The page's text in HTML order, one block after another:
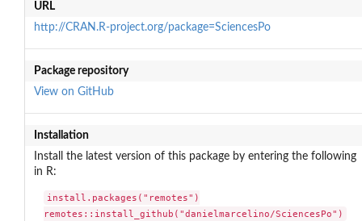
URL
http://CRAN.R-project.org/package=SciencesPo
Package repository
View on GitHub
Installation
Install the latest version of this package by entering the following
in R:
install.packages("remotes")
remotes::install_github("danielmarcelino/SciencesPo")